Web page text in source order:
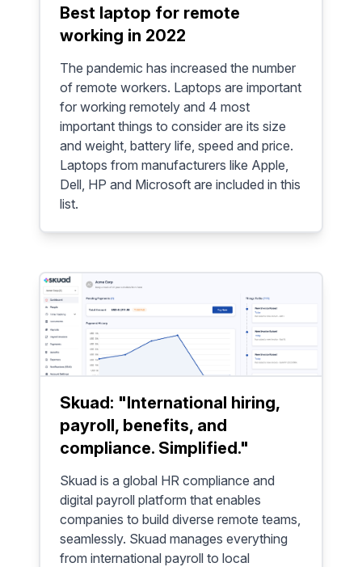
Best laptop for remote
working in 2022
The pandemic has increased the number
of remote workers. Laptops are important
for working remotely and 4 most
important things to consider are its size
and weight, battery life, speed and price.
Laptops from manufacturers like Apple,
Dell, HP and Microsoft are included in this
list.
Skuad: "International hiring,
payroll, benefits, and
compliance. Simplified."
Skuad is a global HR compliance and
digital payroll platform that enables
companies to build diverse remote teams,
seamlessly. Skuad manages everything
from international payroll to local